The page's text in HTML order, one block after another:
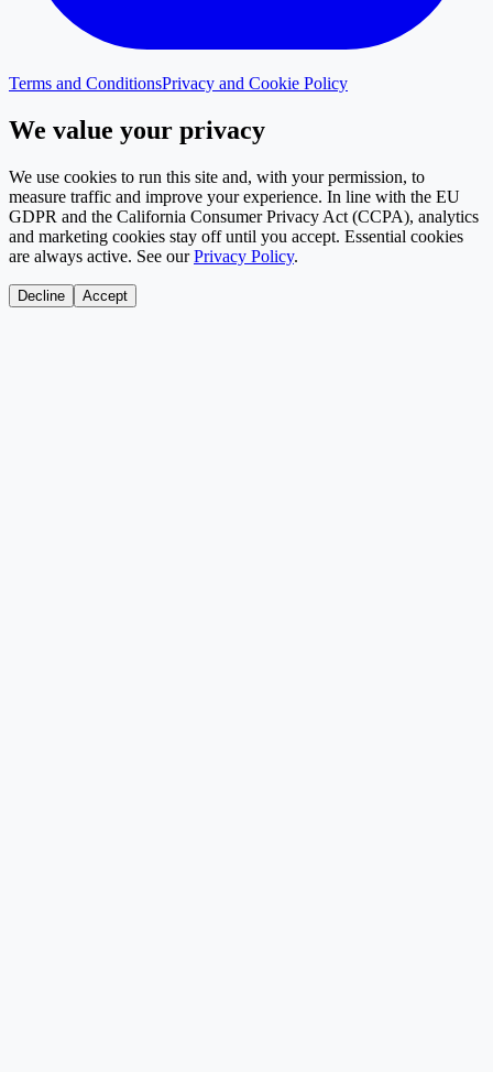
Terms and ConditionsPrivacy and Cookie Policy
We value your privacy
We use cookies to run this site and, with your permission, to
measure traffic and improve your experience. In line with the EU
GDPR and the California Consumer Privacy Act (CCPA), analytics
and marketing cookies stay off until you accept. Essential cookies
are always active. See our Privacy Policy.
Decline Accept